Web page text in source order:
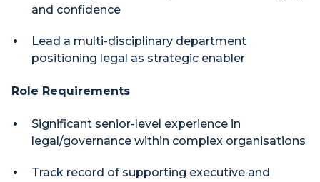
and confidence
Lead a multi-disciplinary department
positioning legal as strategic enabler
Role Requirements
Significant senior-level experience in
legal/governance within complex organisations
Track record of supporting executive and